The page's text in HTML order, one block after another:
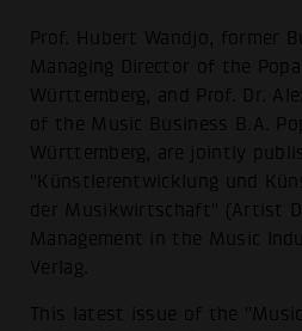
Prof. Hubert Wandjo, former
Managing Director of the
Württemberg, and Prof. Dr.
of the Music Business B.A.
Württemberg, are jointly
"Künstlerentwicklung und
der Musikwirtschaft" (Artist
Management in the Music
Verlag.
This latest issue of the